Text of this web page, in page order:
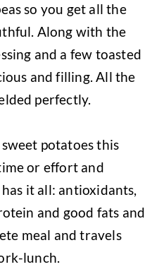
so you get all the
Along with the
and a few toasted
and filling. All the
perfectly.
potatoes this
or effort and
it all: antioxidants,
and good fats and
meal and travels
lunch.